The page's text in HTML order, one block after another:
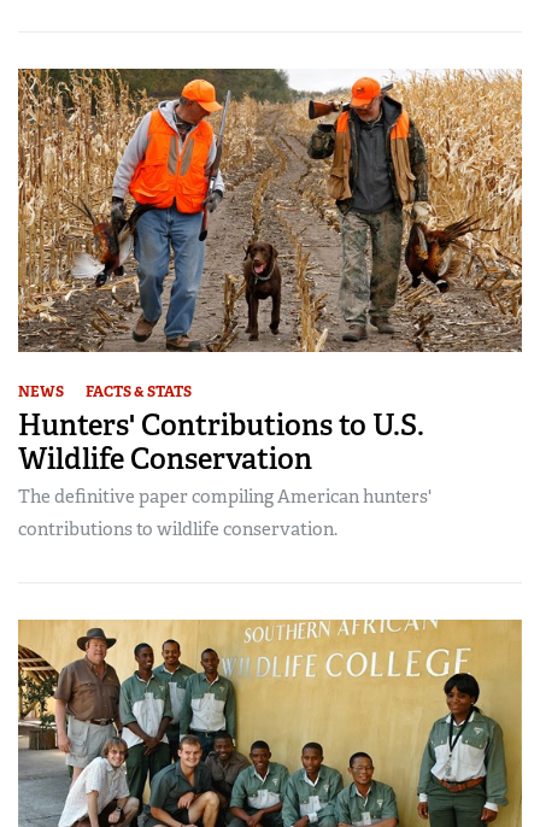
NEWS FACTS & STATS
Hunters' Contributions to U.S.
Wildlife Conservation
The definitive paper compiling American hunters'
contributions to wildlife conservation.